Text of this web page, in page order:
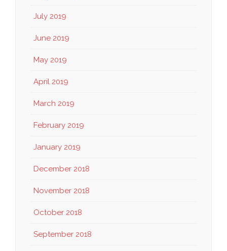
July 2019
June 2019
May 2019
April 2019
March 2019
February 2019
January 2019
December 2018
November 2018
October 2018
September 2018